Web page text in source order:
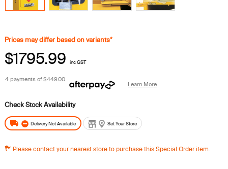
Prices may differ based on variants*
$1795.99 inc GST
4 payments of$449.00
Learn More
Delivery Not Available Set Your Store
Please contact yournearest storeto purchase this Special Order item.